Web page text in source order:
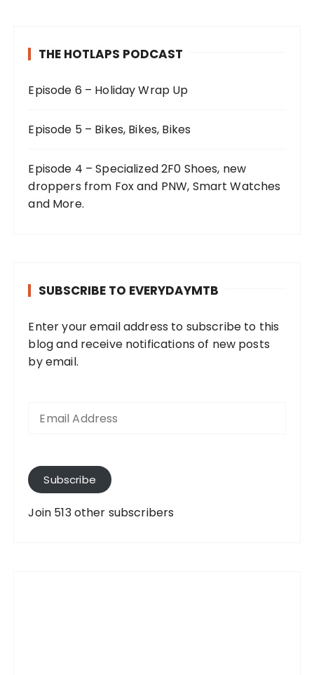
THE HOTLAPS PODCAST
Episode 6 – Holiday Wrap Up
Episode 5 – Bikes, Bikes, Bikes
Episode 4 – Specialized 2F0 Shoes, new
droppers from Fox and PNW, Smart Watches
and More.
SUBSCRIBE TO EVERYDAYMTB
Enter your email address to subscribe to this
blog and receive notifications of new posts
by email.
A
d
d
Subscribe
Join 513 other subscribers